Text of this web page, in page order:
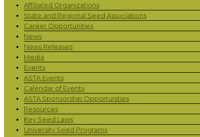
Affiliated Organizations
State and Regional Seed Associations
Career Opportunities
News
News Releases
Media
Events
ASTA Events
Calendar of Events
ASTA Sponsorship Opportunities
Resources
Key Seed Laws
University Seed Programs